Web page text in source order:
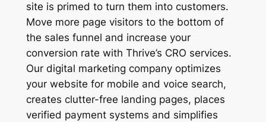
site is primed to turn them into customers.
Move more page visitors to the bottom of
the sales funnel and increase your
conversion rate with Thrive’s CRO services.
Our digital marketing company optimizes
your website for mobile and voice search,
creates clutter-free landing pages, places
verified payment systems and simplifies